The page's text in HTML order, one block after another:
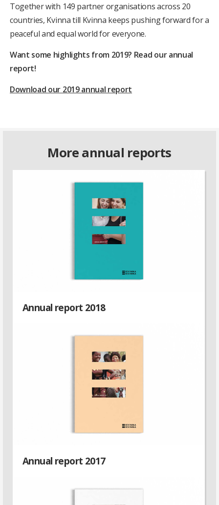
Together with 149 partner organisations across 20
countries, Kvinna till Kvinna keeps pushing forward for a
peaceful and equal world for everyone.
Want some highlights from 2019? Read our annual
report!
Download our 2019 annual report
More annual reports
Annual report 2018
Annual report 2017